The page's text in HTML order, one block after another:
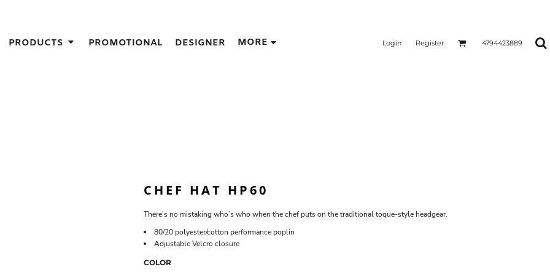
PRODUCTS PROMOTIONAL DESIGNER MORE Login Register 4794423889
CHEF HAT HP60
There’s no mistaking who’s who when the chef puts on the traditional toque-style headgear.
80/20 polyester/cotton performance poplin
Adjustable Velcro closure
COLOR
IDEAS